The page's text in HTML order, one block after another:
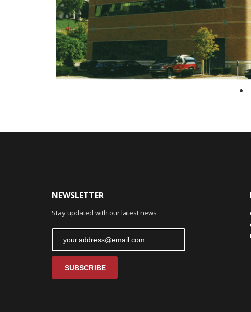
NEWSLETTER
Stay updated with our latest news.
SUBSCRIBE